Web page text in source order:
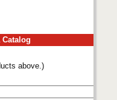
above.)